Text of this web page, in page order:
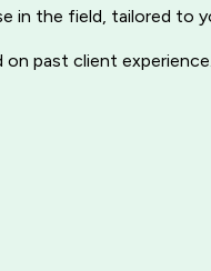
in the field, tailored to
on past client